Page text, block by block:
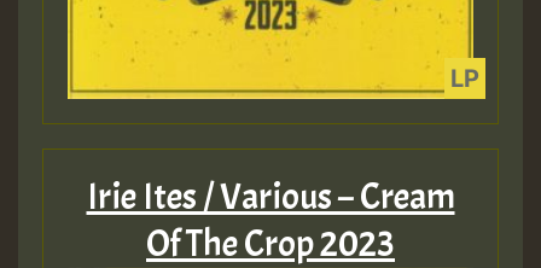
Irie Ites / Various – Cream
Of The Crop 2023